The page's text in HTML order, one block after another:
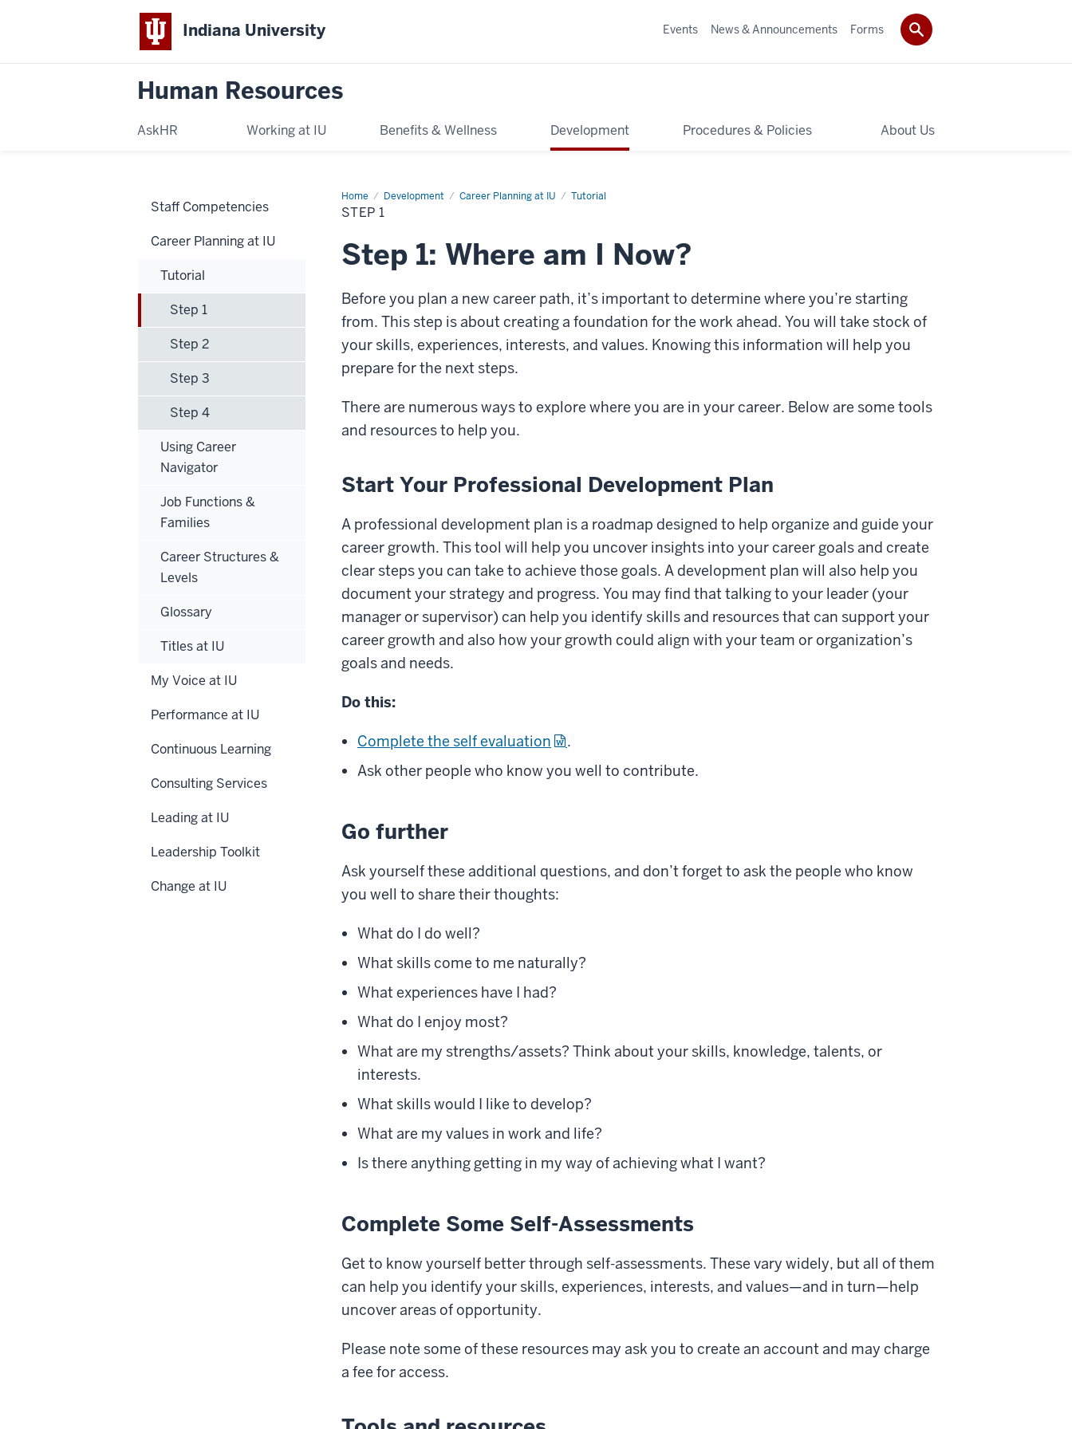
Indiana University
Human Resources
AskHR Working at IU Benefits & Wellness Development Procedures & Policies About Us
Events News & Announcements Forms
Home Development Career Planning at IU Tutorial
Step
1STEP 1
Step 1: Where am I Now?
Before you plan a new career path, it’s important to determine where you’re starting
from. This step is about creating a foundation for the work ahead. You will take stock of
your skills, experiences, interests, and values. Knowing this information will help you
prepare for the next steps.
There are numerous ways to explore where you are in your career. Below are some tools
and resources to help you.
Start Your Professional Development Plan
A professional development plan is a roadmap designed to help organize and guide your
career growth. This tool will help you uncover insights into your career goals and create
clear steps you can take to achieve those goals. A development plan will also help you
document your strategy and progress. You may find that talking to your leader (your
manager or supervisor) can help you identify skills and resources that can support your
career growth and also how your growth could align with your team or organization’s
goals and needs.
Do this:
Complete the self evaluation
.
Ask other people who know you well to contribute.
Go further
Ask yourself these additional questions, and don’t forget to ask the people who know
you well to share their thoughts:
What do I do well?
What skills come to me naturally?
What experiences have I had?
What do I enjoy most?
What are my strengths/assets? Think about your skills, knowledge, talents, or
interests.
What skills would I like to develop?
What are my values in work and life?
Is there anything getting in my way of achieving what I want?
Complete Some Self-Assessments
Get to know yourself better through self-assessments. These vary widely, but all of them
can help you identify your skills, experiences, interests, and values—and in turn—help
uncover areas of opportunity.
Please note some of these resources may ask you to create an account and may charge
a fee for access.
Staff Competencies
Career Planning at IU
Tutorial
Step 1
Step 2
Step 3
Step 4
Using Career
Navigator
Job Functions &
Families
Career Structures &
Levels
Glossary
Titles at IU
My Voice at IU
Performance at IU
Continuous Learning
Consulting Services
Leading at IU
Leadership Toolkit
Change at IU